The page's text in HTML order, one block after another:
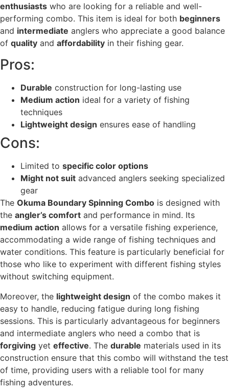
enthusiasts who are looking for a reliable and well-
performing combo. This item is ideal for both beginners
and intermediate anglers who appreciate a good balance
of quality and affordability in their fishing gear.
Pros:
Durable construction for long-lasting use
Medium action ideal for a variety of fishing
techniques
Lightweight design ensures ease of handling
Cons:
Limited to specific color options
Might not suit advanced anglers seeking specialized
gear
The Okuma Boundary Spinning Combo is designed with
the angler’s comfort and performance in mind. Its
medium action allows for a versatile fishing experience,
accommodating a wide range of fishing techniques and
water conditions. This feature is particularly beneficial for
those who like to experiment with different fishing styles
without switching equipment.
Moreover, the lightweight design of the combo makes it
easy to handle, reducing fatigue during long fishing
sessions. This is particularly advantageous for beginners
and intermediate anglers who need a combo that is
forgiving yet effective. The durable materials used in its
construction ensure that this combo will withstand the test
of time, providing users with a reliable tool for many
fishing adventures.